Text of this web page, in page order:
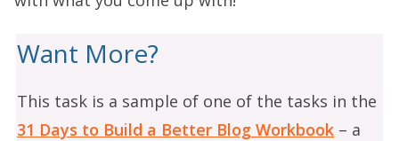
Want More?
This task is a sample of one of the tasks in the
31 Days to Build a Better Blog Workbook – a